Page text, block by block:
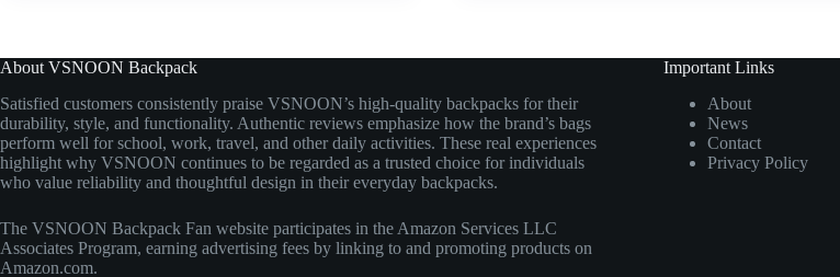
About VSNOON Backpack
Satisfied customers consistently praise VSNOON’s high-quality backpacks for their
durability, style, and functionality. Authentic reviews emphasize how the brand’s bags
perform well for school, work, travel, and other daily activities. These real experiences
highlight why VSNOON continues to be regarded as a trusted choice for individuals
who value reliability and thoughtful design in their everyday backpacks.
The VSNOON Backpack Fan website participates in the Amazon Services LLC
Associates Program, earning advertising fees by linking to and promoting products on
Amazon.com.
Important Links
About
News
Contact
Privacy Policy